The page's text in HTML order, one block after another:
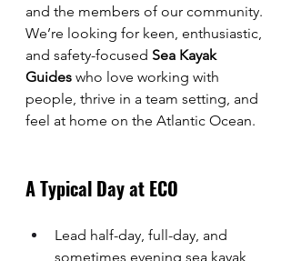
and the members of our community.
We’re looking for keen, enthusiastic,
and safety-focused Sea Kayak
Guides who love working with
people, thrive in a team setting, and
feel at home on the Atlantic Ocean.
A Typical Day at ECO
Lead half-day, full-day, and
sometimes evening sea kayak